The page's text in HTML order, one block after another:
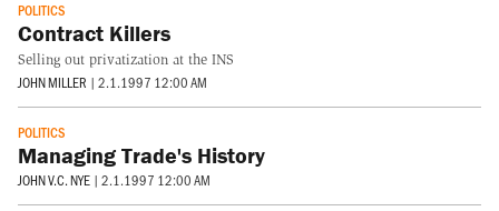
POLITICS
Contract Killers
Selling out privatization at the INS
JOHN MILLER | 2.1.1997 12:00 AM
POLITICS
Managing Trade's History
JOHN V.C. NYE | 2.1.1997 12:00 AM